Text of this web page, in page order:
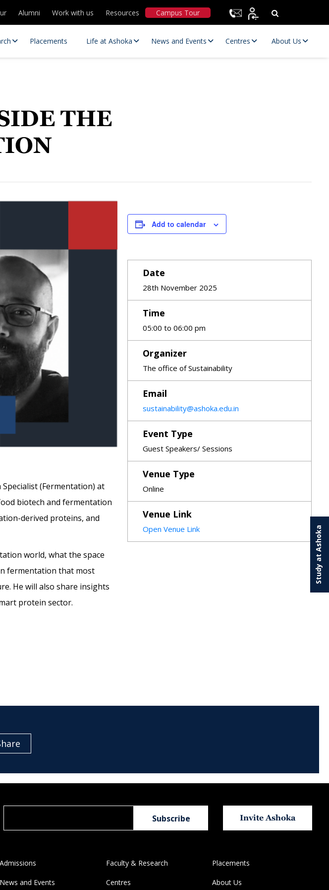
Alumni Work with us Resources Campus Tour
Placements Life at Ashoka News and Events Centres About Us
THE
(Fermentation) at
biotech and fermentation
derived proteins, and
world, what the space
fermentation that most
He will also share insights
protein sector.
Add to calendar
Date
28th November 2025
Time
05:00 to 06:00 pm
Organizer
The office of Sustainability
Email
sustainability@ashoka.edu.in
Event Type
Guest Speakers/ Sessions
Venue Type
Online
Venue Link
Open Venue Link Study at Ashoka
Invite Ashoka
Admissions Faculty & Research Placements
News and Events Centres About Us